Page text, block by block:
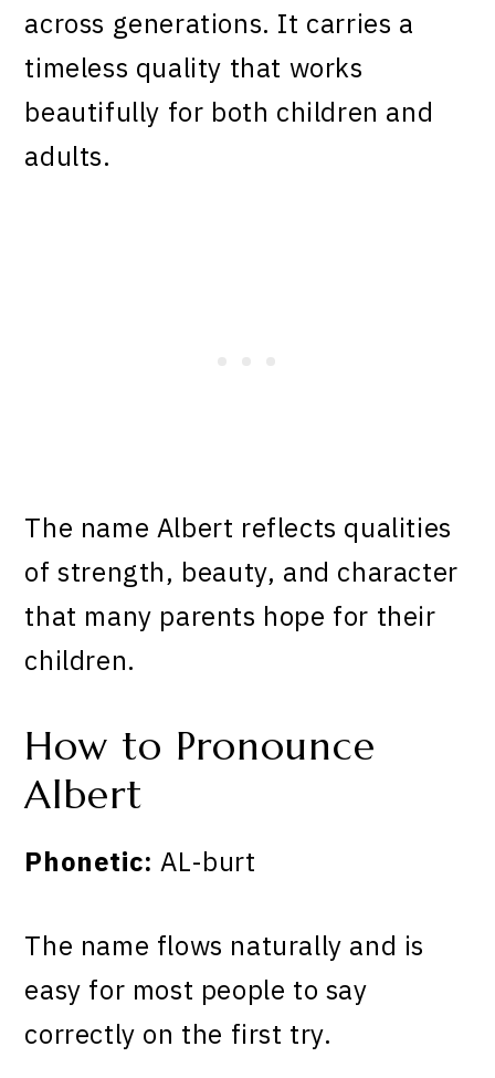
across generations. It carries a
timeless quality that works
beautifully for both children and
adults.
The name Albert reflects qualities
of strength, beauty, and character
that many parents hope for their
children.
How to Pronounce
Albert
Phonetic: AL-burt
The name flows naturally and is
easy for most people to say
correctly on the first try.